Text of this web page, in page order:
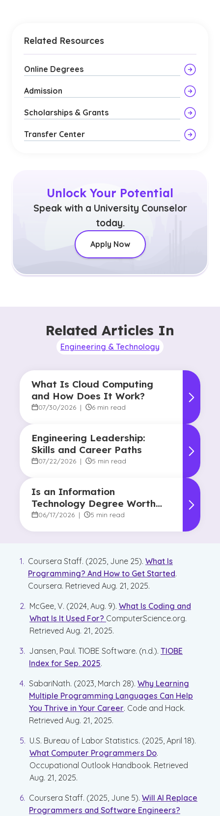
Related Resources
Online Degrees
Admission
Scholarships & Grants
Transfer Center
Unlock Your Potential
Speak with a University Counselor
today.
Apply Now
Related Articles In
Engineering & Technology
What Is Cloud Computing
and How Does It Work?
07/30/2026 | 6 min read
Engineering Leadership:
Skills and Career Paths
07/22/2026 | 5 min read
Is an Information
Technology Degree Worth
It? Career Outlook and
06/17/2026 | 5 min read
Coursera Staff. (2025, June 25). What Is
Programming? And How to Get Started.
Coursera. Retrieved Aug. 21, 2025.
McGee, V. (2024, Aug. 9). What Is Coding and
What Is It Used For? ComputerScience.org.
Retrieved Aug. 21, 2025.
Jansen, Paul. TIOBE Software. (n.d.). TIOBE
Index for Sep. 2025.
SabariNath. (2023, March 28). Why Learning
Multiple Programming Languages Can Help
You Thrive in Your Career. Code and Hack.
Retrieved Aug. 21, 2025.
U.S. Bureau of Labor Statistics. (2025, April 18).
What Computer Programmers Do.
Occupational Outlook Handbook. Retrieved
Aug. 21, 2025.
Coursera Staff. (2025, June 5). Will AI Replace
Programmers and Software Engineers?